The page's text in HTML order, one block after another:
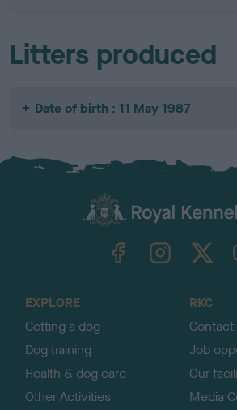
Litters produced
Date of birth : 11 May 1987
EXPLORE
Getting a dog
Dog training
Health & dog care
Other Activities
RKC
Job
Our
Media